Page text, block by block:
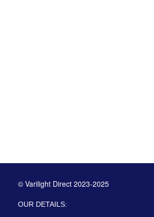
© Varilight Direct 2023-2025
OUR DETAILS: